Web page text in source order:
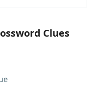
Clues